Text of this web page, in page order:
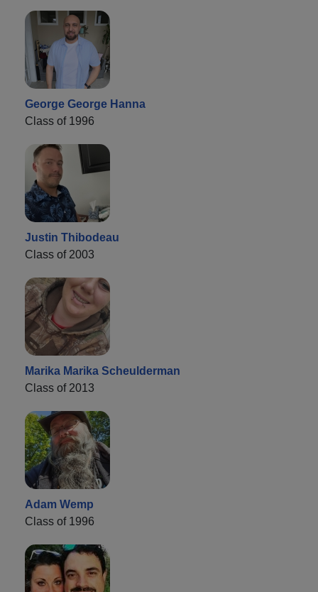
George George Hanna
Class of 1996
Justin Thibodeau
Class of 2003
Marika Marika Scheulderman
Class of 2013
Adam Wemp
Class of 1996